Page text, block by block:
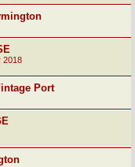
2018
Port